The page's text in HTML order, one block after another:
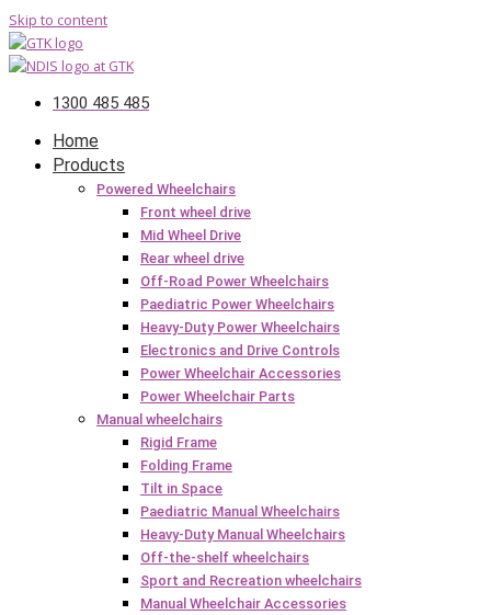
Skip to content
1300 485 485
Home
Products
Powered Wheelchairs
Front wheel drive
Mid Wheel Drive
Rear wheel drive
Off-Road Power Wheelchairs
Paediatric Power Wheelchairs
Heavy-Duty Power Wheelchairs
Electronics and Drive Controls
Power Wheelchair Accessories
Power Wheelchair Parts
Manual wheelchairs
Rigid Frame
Folding Frame
Tilt in Space
Paediatric Manual Wheelchairs
Heavy-Duty Manual Wheelchairs
Off-the-shelf wheelchairs
Sport and Recreation wheelchairs
Manual Wheelchair Accessories